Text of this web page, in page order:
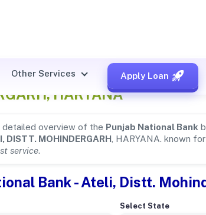
Other Services Apply Loan
Bank Details for ATELI,
HARYANA
overview of the Punjab National Bank
DISTT. MOHINDERGARH , HARYANA. known for
service.
Bank - Ateli, Distt.
Select State